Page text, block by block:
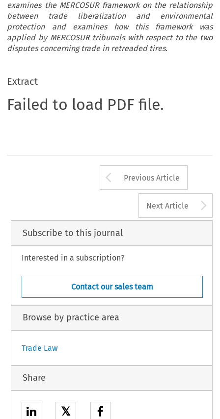
examines the MERCOSUR framework on the relationship
between trade liberalization and environmental
protection and examines how this framework was
applied by MERCOSUR tribunals with respect to the two
disputes concerning trade in retreaded tires.
Extract
Failed to load PDF file.
Arrow button
Previous Article
Next Article
Subscribe to this journal
Interested in a subscription?
Contact our sales team
Browse by practice area
Trade Law
Share
𝕏